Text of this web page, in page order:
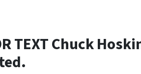
TEXT Chuck